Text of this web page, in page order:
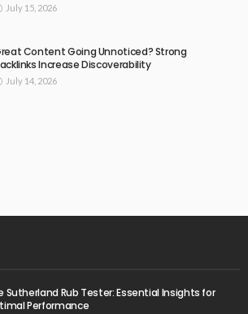
July 15, 2026
Content Going Unnoticed? Strong
Increase Discoverability
July 14, 2026
Sutherland Rub Tester: Essential Insights for
Performance